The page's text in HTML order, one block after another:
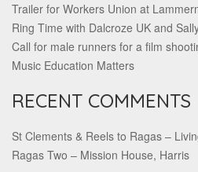
Trailer for Workers Union at
Ring Time with Dalcroze UK and
Call for male runners for a film
Music Education Matters
RECENT COMMENTS
St Clements & Reels to Ragas –
Ragas Two – Mission House, Harris